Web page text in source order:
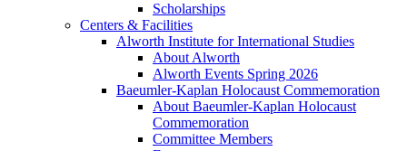
Scholarships
Centers & Facilities
Alworth Institute for International Studies
About Alworth
Alworth Events Spring 2026
Baeumler-Kaplan Holocaust Commemoration
About Baeumler-Kaplan Holocaust
Commemoration
Committee Members